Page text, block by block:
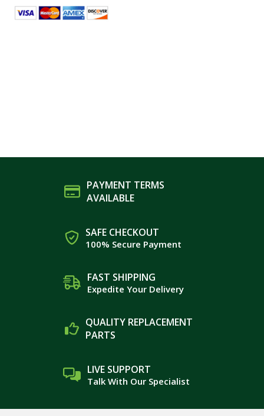
PAYMENT TERMS
AVAILABLE
SAFE CHECKOUT
100% Secure Payment
FAST SHIPPING
Expedite Your Delivery
QUALITY REPLACEMENT
PARTS
LIVE SUPPORT
Talk With Our Specialist